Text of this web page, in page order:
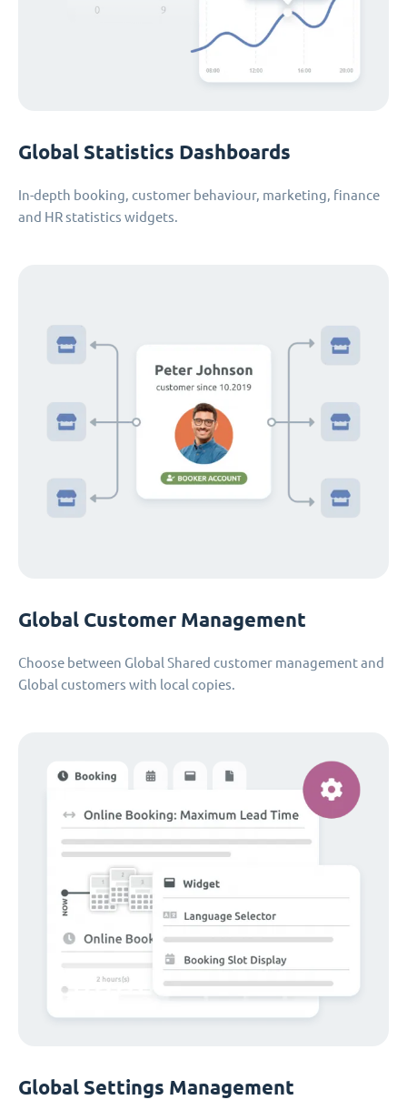
Global Statistics Dashboards
In-depth booking, customer behaviour, marketing, finance
and HR statistics widgets.
Global Customer Management
Choose between Global Shared customer management and
Global customers with local copies.
Global Settings Management